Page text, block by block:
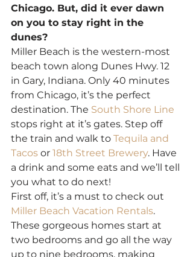
Chicago. But, did it ever dawn
on you to stay right in the
dunes?
Miller Beach is the western-most
beach town along Dunes Hwy. 12
in Gary, Indiana. Only 40 minutes
from Chicago, it’s the perfect
destination. The South Shore Line
stops right at it’s gates. Step off
the train and walk to Tequila and
Tacos or 18th Street Brewery. Have
a drink and some eats and we’ll tell
you what to do next!
First off, it’s a must to check out
Miller Beach Vacation Rentals.
These gorgeous homes start at
two bedrooms and go all the way
up to nine bedrooms, making